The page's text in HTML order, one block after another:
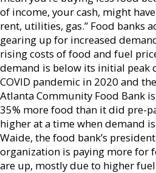
of income, your cash, might
rent, utilities, gas.” Food banks
gearing up for increased
rising costs of food and fuel
demand is below its initial peak
COVID pandemic in 2020 and
Atlanta Community Food Bank
35% more food than it did pre-
higher at a time when demand
Waide, the food bank’s
organization is paying more for
are up, mostly due to higher